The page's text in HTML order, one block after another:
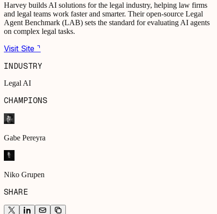
Harvey builds AI solutions for the legal industry, helping law firms
and legal teams work faster and smarter. Their open-source Legal
Agent Benchmark (LAB) sets the standard for evaluating AI agents
on complex legal tasks.
Visit Site ⌝
INDUSTRY
Legal AI
CHAMPIONS
Gabe Pereyra
Niko Grupen
SHARE